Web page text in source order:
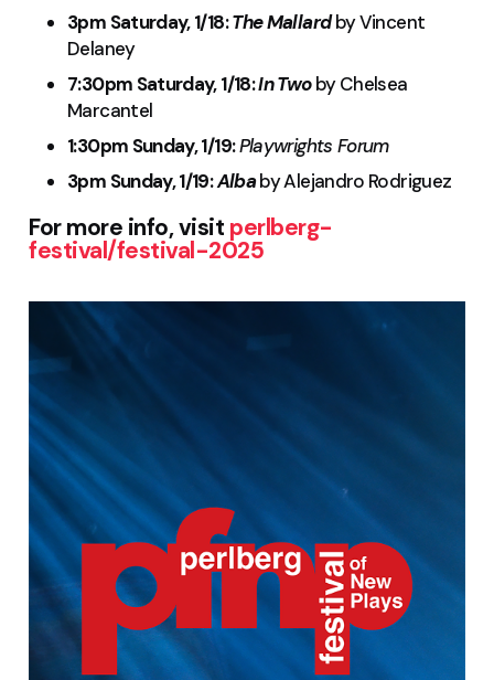
3pm Saturday, 1/18:The Mallard by Vincent
Delaney
7:30pm Saturday, 1/18:In Two by Chelsea
Marcantel
1:30pm Sunday, 1/19:Playwrights Forum
3pm Sunday, 1/19:Albaby Alejandro Rodriguez
For more info, visit perlberg-
festival/festival-2025